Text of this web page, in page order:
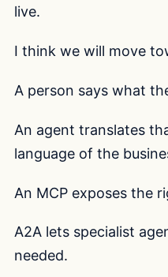
live.
I think we will move
A person says what
An agent translates
language of the
An MCP exposes the
A2A lets specialist
needed.